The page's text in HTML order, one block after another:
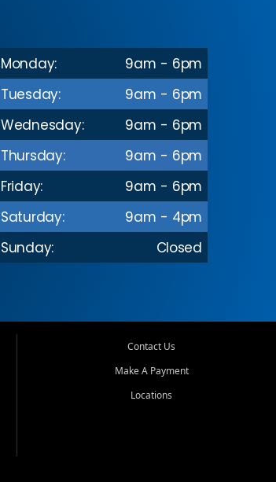
Monday:
9am - 6pm
Tuesday:
9am - 6pm
Wednesday:
9am - 6pm
Thursday:
9am - 6pm
Friday:
9am - 6pm
Saturday:
9am - 4pm
Sunday:
Closed
Contact Us
Make A Payment
Locations